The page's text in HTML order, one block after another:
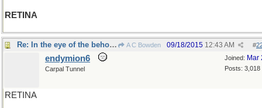
RETINA
Re: In the eye of the beholder A C Bowden #
09/18/2015 12:43 AM
Joined: Mar
Posts: 3,018
endymion6
Carpal Tunnel
RETINA